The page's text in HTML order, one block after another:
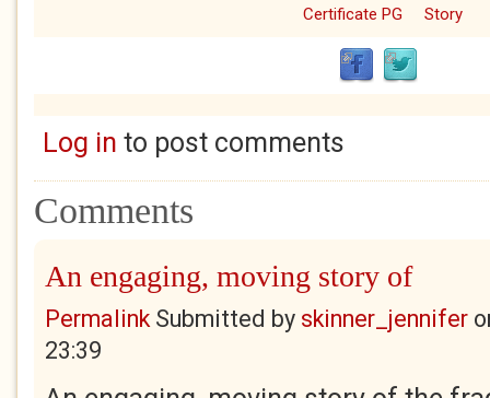
Certificate PG Story
Log in to post comments
Comments
An engaging, moving story of
PermalinkSubmitted by skinner_jennifer
23:39